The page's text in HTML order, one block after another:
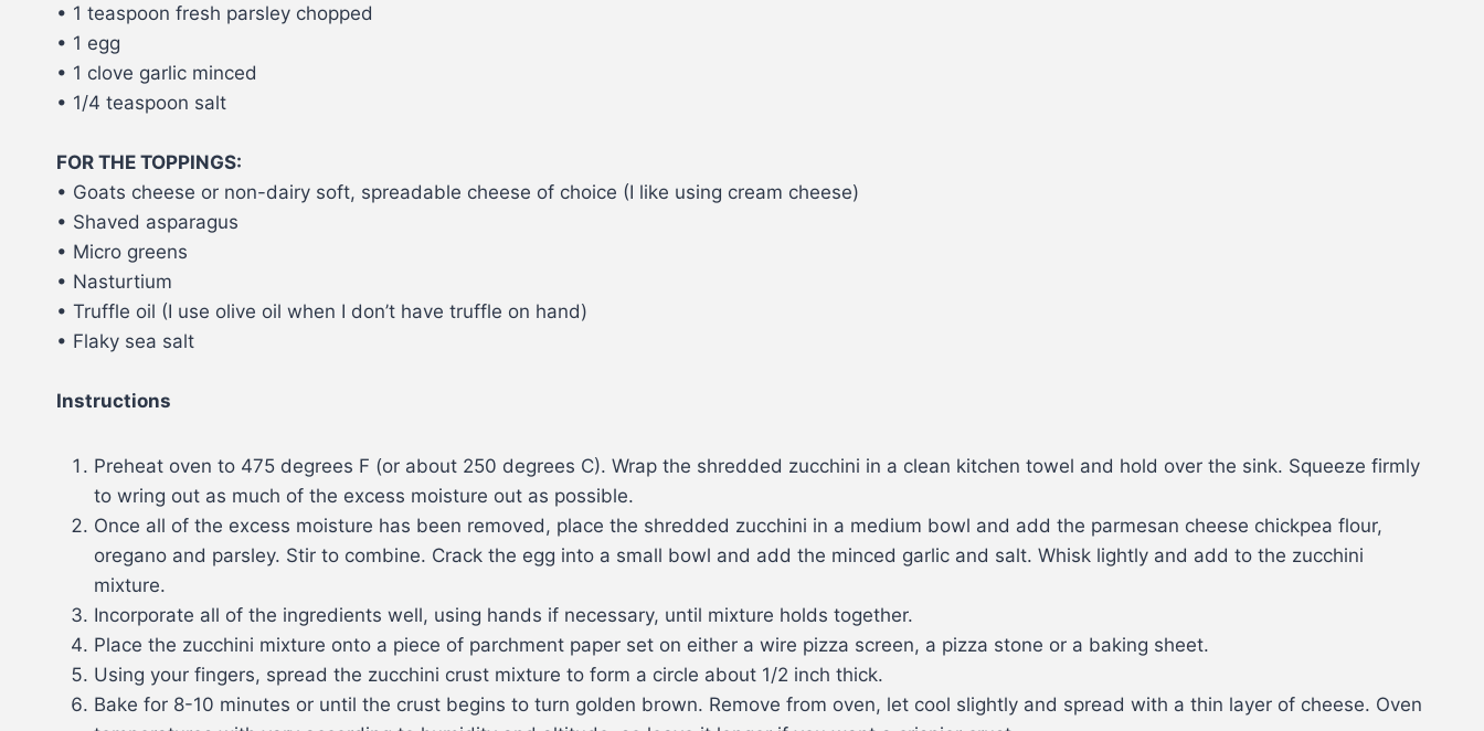
• 1 teaspoon fresh parsley chopped
• 1 egg
• 1 clove garlic minced
• 1/4 teaspoon salt
FOR THE TOPPINGS:
• Goats cheese or non-dairy soft, spreadable cheese of choice (I like using cream cheese)
• Shaved asparagus
• Micro greens
• Nasturtium
• Truffle oil (I use olive oil when I don’t have truffle on hand)
• Flaky sea salt
Instructions
Preheat oven to 475 degrees F (or about 250 degrees C). Wrap the shredded zucchini in a clean kitchen towel and hold over the sink. Squeeze firmly
to wring out as much of the excess moisture out as possible.
Once all of the excess moisture has been removed, place the shredded zucchini in a medium bowl and add the parmesan cheese chickpea flour,
oregano and parsley. Stir to combine. Crack the egg into a small bowl and add the minced garlic and salt. Whisk lightly and add to the zucchini
mixture.
Incorporate all of the ingredients well, using hands if necessary, until mixture holds together.
Place the zucchini mixture onto a piece of parchment paper set on either a wire pizza screen, a pizza stone or a baking sheet.
Using your fingers, spread the zucchini crust mixture to form a circle about 1/2 inch thick.
Bake for 8-10 minutes or until the crust begins to turn golden brown. Remove from oven, let cool slightly and spread with a thin layer of cheese. Oven